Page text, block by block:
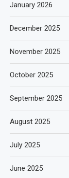
January 2026
December 2025
November 2025
October 2025
September 2025
August 2025
July 2025
June 2025